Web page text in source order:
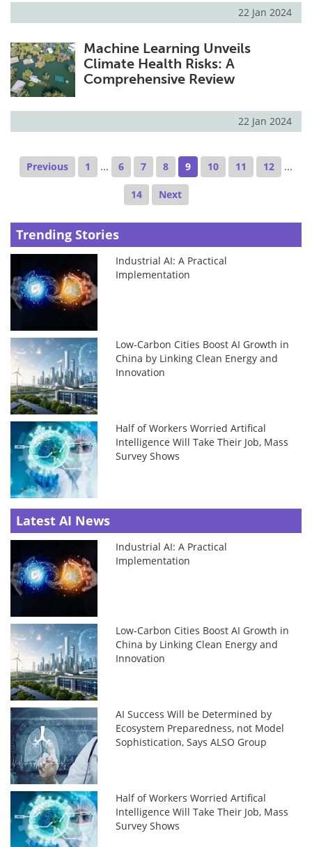
22 Jan 2024
Machine Learning Unveils
Climate Health Risks: A
Comprehensive Review
22 Jan 2024
Previous 1 ... 6 7 8 9 10 11 12 ...
14 Next
Trending Stories
Industrial AI: A Practical
Implementation
Low-Carbon Cities Boost AI Growth in
China by Linking Clean Energy and
Innovation
Half of Workers Worried Artifical
Intelligence Will Take Their Job, Mass
Survey Shows
Latest AI News
Industrial AI: A Practical
Implementation
Low-Carbon Cities Boost AI Growth in
China by Linking Clean Energy and
Innovation
AI Success Will be Determined by
Ecosystem Preparedness, not Model
Sophistication, Says ALSO Group
Half of Workers Worried Artifical
Intelligence Will Take Their Job, Mass
Survey Shows